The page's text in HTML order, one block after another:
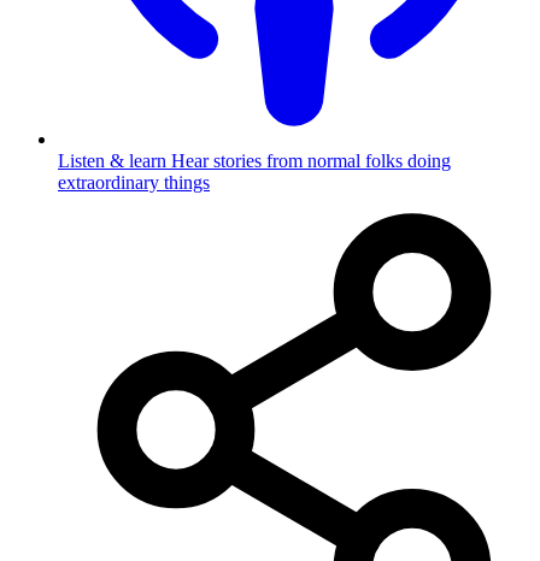
Listen & learn Hear stories from normal folks doing
extraordinary things